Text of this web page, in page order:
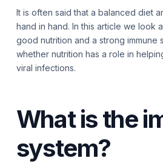
It is often said that a balanced diet
hand in hand. In this article we look
good nutrition and a strong immune
whether nutrition has a role in
viral infections.
What is the
system?